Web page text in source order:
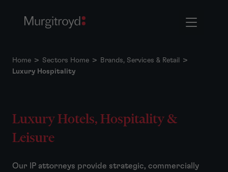
Home > Sectors Home > Brands, Services & Retail
>
Luxury Hospitality
Luxury Hotels, Hospitality &
Leisure
Our IP attorneys provide strategic, commercially